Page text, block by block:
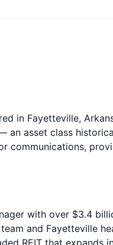
in Fayetteville,
asset class
communications,
with over $3.4
and Fayetteville
REIT that expands